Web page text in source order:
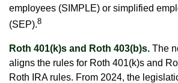
employees (SIMPLE) or simplified
(SEP).8
Roth 401(k)s and Roth 403(b)s. The
aligns the rules for Roth 401(k)s and
Roth IRA rules. From 2024, the